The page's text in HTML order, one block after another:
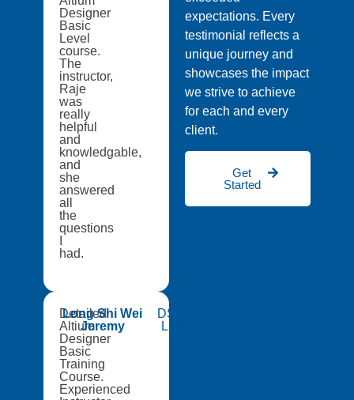
Designer
Basic
Level
course.
The
instructor,
Raje
was
really
helpful
and
knowledgable,
and
she
answered
all
the
questions
had.
Detailed
Altium
Designer
Basic
Training
Course.
Experienced
Long Shi Wei
Jeremy
DSO National
Laboratories
expectations. Every
testimonial reflects a
unique journey and
showcases the impact
we strive to achieve
for each and every
client.
Get
Started